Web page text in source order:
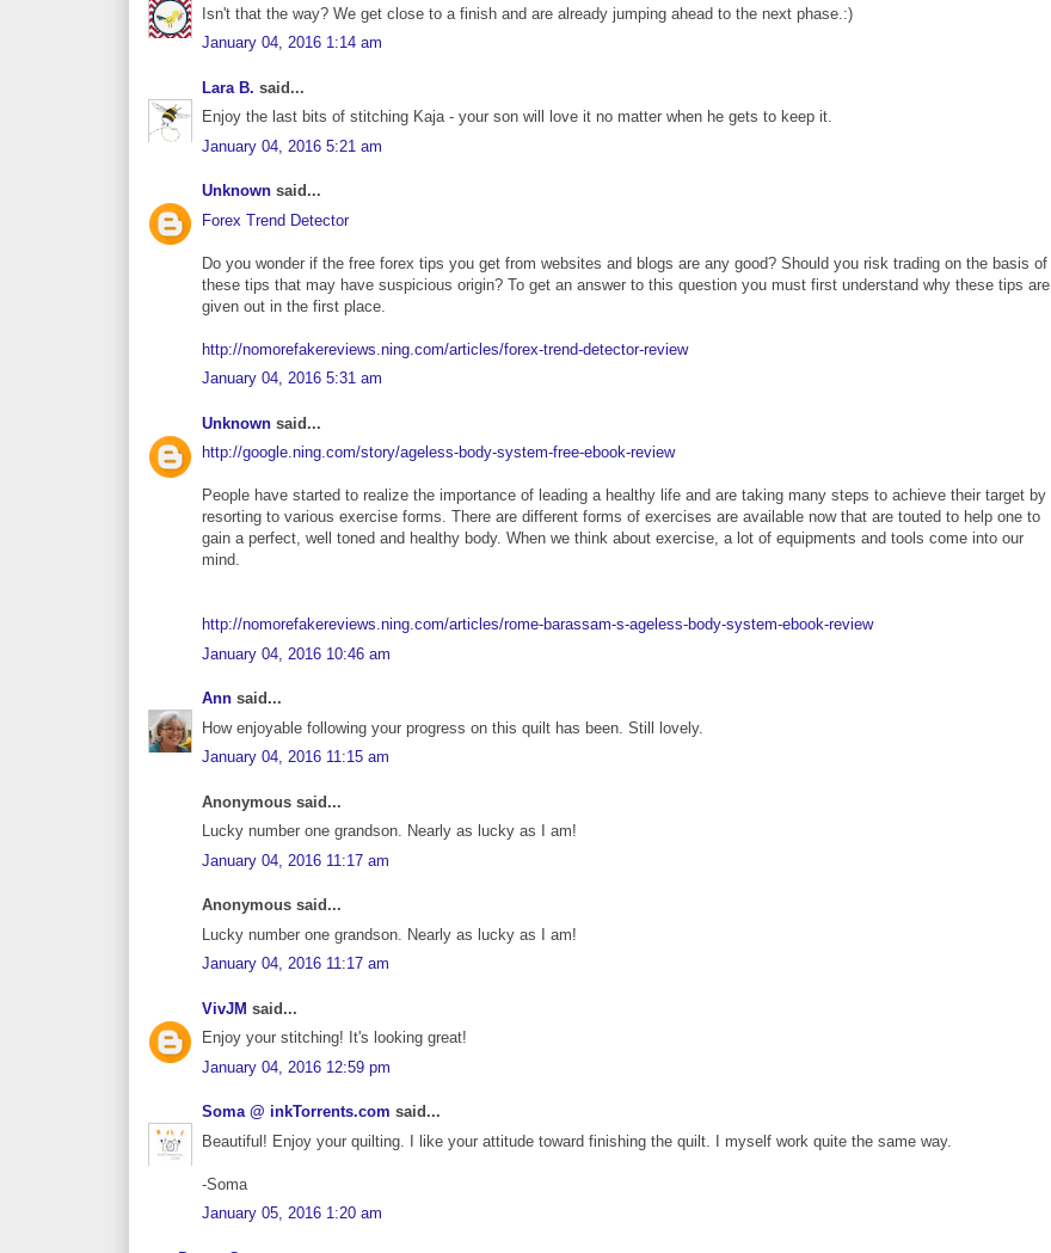
Isn't that the way? We get close to a finish and are already jumping ahead to the next phase.:)
January 04, 2016 1:14 am
Lara B. said...
Enjoy the last bits of stitching Kaja - your son will love it no matter when he gets to keep it.
January 04, 2016 5:21 am
Unknown said...
Forex Trend Detector
Do you wonder if the free forex tips you get from websites and blogs are any good? Should you risk trading on the basis of
these tips that may have suspicious origin? To get an answer to this question you must first understand why these tips are
given out in the first place.
http://nomorefakereviews.ning.com/articles/forex-trend-detector-review
January 04, 2016 5:31 am
Unknown said...
http://google.ning.com/story/ageless-body-system-free-ebook-review
People have started to realize the importance of leading a healthy life and are taking many steps to achieve their target by
resorting to various exercise forms. There are different forms of exercises are available now that are touted to help one to
gain a perfect, well toned and healthy body. When we think about exercise, a lot of equipments and tools come into our
mind.
http://nomorefakereviews.ning.com/articles/rome-barassam-s-ageless-body-system-ebook-review
January 04, 2016 10:46 am
Ann said...
How enjoyable following your progress on this quilt has been. Still lovely.
January 04, 2016 11:15 am
Anonymous said...
Lucky number one grandson. Nearly as lucky as I am!
January 04, 2016 11:17 am
Anonymous said...
Lucky number one grandson. Nearly as lucky as I am!
January 04, 2016 11:17 am
VivJM said...
Enjoy your stitching! It's looking great!
January 04, 2016 12:59 pm
Soma @ inkTorrents.com said...
Beautiful! Enjoy your quilting. I like your attitude toward finishing the quilt. I myself work quite the same way.
-Soma
January 05, 2016 1:20 am